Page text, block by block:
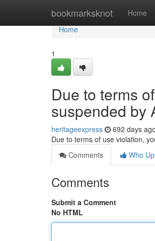
bookmarksknot Home
Home
Home
1
Due to terms
suspended by
heritageexpress 692 days ago
Due to terms of use violation,
Comments
Who
Comments
Submit a Comment
No HTML